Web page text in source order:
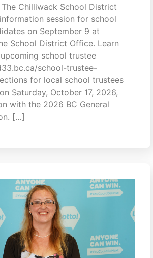
Chilliwack School District
session for school
on September 9 at
School District Office. Learn
school trustee
school-trustee-
for local school trustees
Saturday, October 17, 2026,
with the 2026 BC General
[…]